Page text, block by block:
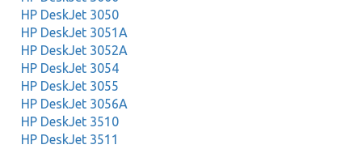
HP DeskJet 3050
HP DeskJet 3051A
HP DeskJet 3052A
HP DeskJet 3054
HP DeskJet 3055
HP DeskJet 3056A
HP DeskJet 3510
HP DeskJet 3511